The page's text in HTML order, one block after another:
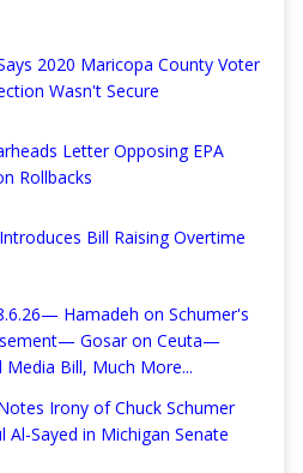
2020 Maricopa County Voter
Wasn't Secure
Letter Opposing EPA
Rollbacks
Bill Raising Overtime
Hamadeh on Schumer's
Gosar on Ceuta—
Media Bill, Much More...
Irony of Chuck Schumer
Al-Sayed in Michigan Senate